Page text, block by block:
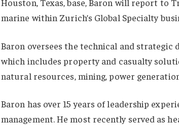
Houston, Texas, base, Baron will report to
marine within Zurich’s Global Specialty
Baron oversees the technical and strategic
which includes property and casualty
natural resources, mining, power
Baron has over 15 years of leadership
management. He most recently served as